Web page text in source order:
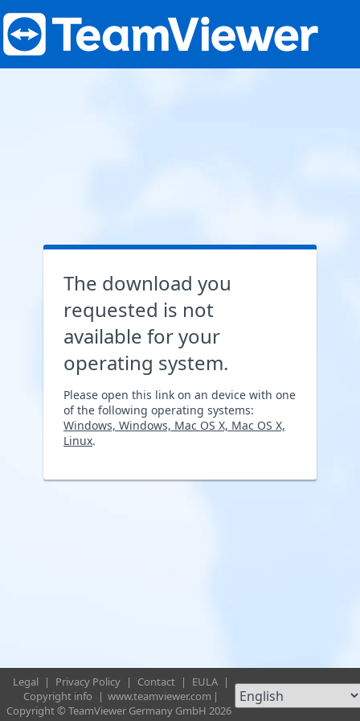
The download you
requested is not
available for your
operating system.
Please open this link on an device with one
of the following operating systems:
Windows, Windows, Mac OS X, Mac OS X,
Linux.
Legal | Privacy Policy | Contact | EULA |
Copyright info
| www.teamviewer.com |
Copyright © TeamViewer Germany GmbH 2026